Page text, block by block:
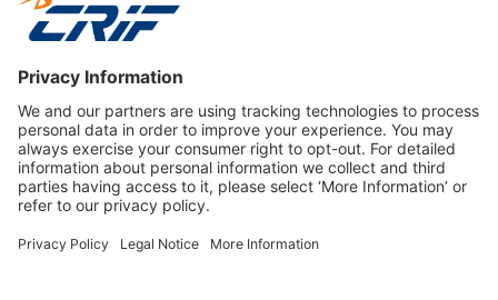
Privacy Policy
Terms And Conditions
CRIF Select Corp
3330 Peachtree Rd NE Suite 200 Atlanta, GA 30326 U.S.A. | 800-